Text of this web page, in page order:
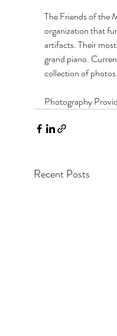
The Friends of the
organization that
artifacts. Their
grand piano.
collection of
Photography
Recent Posts